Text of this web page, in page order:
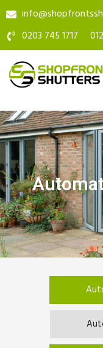
0203 745 1717